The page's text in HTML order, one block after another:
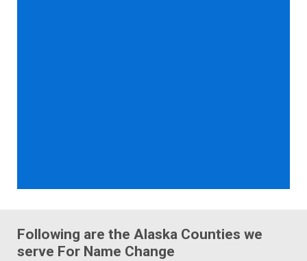
Following are the Alaska Counties we
serve For Name Change